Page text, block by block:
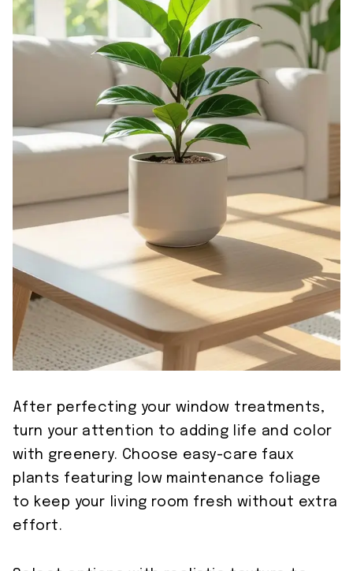
After perfecting your window treatments,
turn your attention to adding life and color
with greenery. Choose easy-care faux
plants featuring low maintenance foliage
to keep your living room fresh without extra
effort.